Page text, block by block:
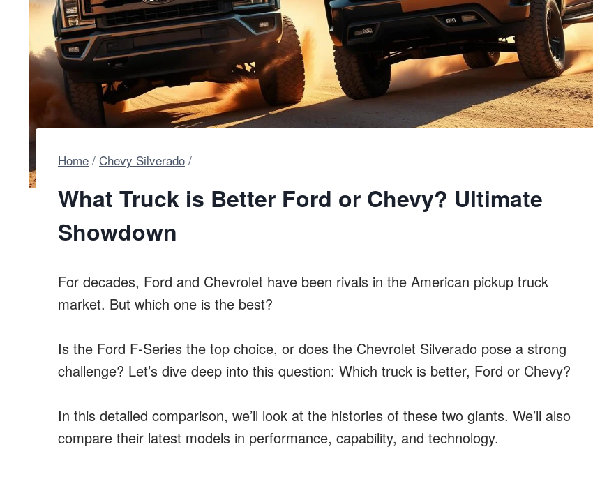
Home / Chevy Silverado /
What Truck is Better Ford or Chevy? Ultimate
Showdown
For decades, Ford and Chevrolet have been rivals in the American pickup truck
market. But which one is the best?
Is the Ford F-Series the top choice, or does the Chevrolet Silverado pose a strong
challenge? Let’s dive deep into this question: Which truck is better, Ford or Chevy?
In this detailed comparison, we’ll look at the histories of these two giants. We’ll also
compare their latest models in performance, capability, and technology.